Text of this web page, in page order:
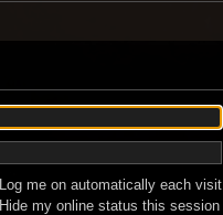
Log me on automatically each visit
Hide my online status this session